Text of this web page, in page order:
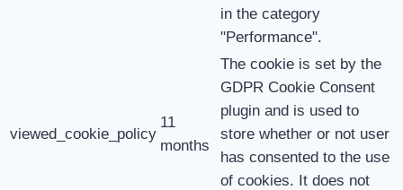
in the category
"Performance".
viewed_cookie_policy
11
months
The cookie is set by the
GDPR Cookie Consent
plugin and is used to
store whether or not user
has consented to the use
of cookies. It does not